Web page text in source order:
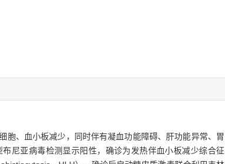
胞、血小板减少，同时伴有凝血功能障碍、肝功能异常、胃
尼亚病毒检测显示阳性，确诊为发热伴血小板减少综合征